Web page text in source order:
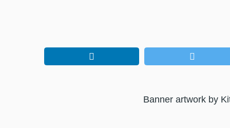
Banner artwork by